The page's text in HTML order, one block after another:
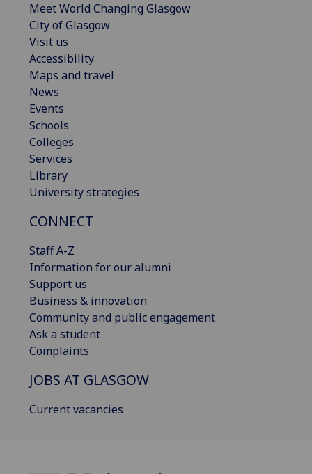
Meet World Changing Glasgow
City of Glasgow
Visit us
Accessibility
Maps and travel
News
Events
Schools
Colleges
Services
Library
University strategies
CONNECT
Staff A-Z
Information for our alumni
Support us
Business & innovation
Community and public engagement
Ask a student
Complaints
JOBS AT GLASGOW
Current vacancies